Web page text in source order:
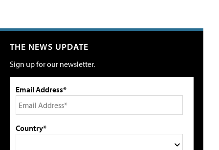
THE NEWS UPDATE
Sign up for our newsletter.
Email Address*
Country*